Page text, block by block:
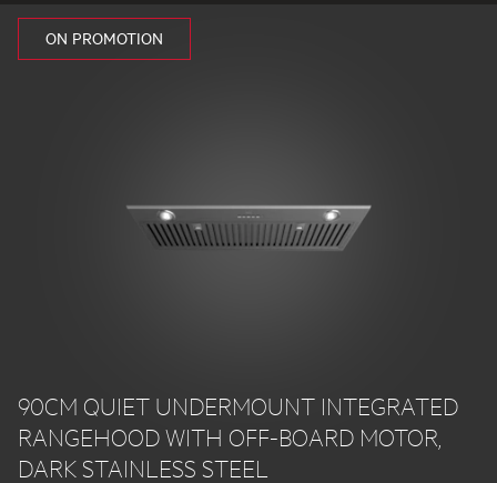
ON PROMOTION
90CM QUIET UNDERMOUNT INTEGRATED
RANGEHOOD WITH OFF-BOARD MOTOR,
DARK STAINLESS STEEL